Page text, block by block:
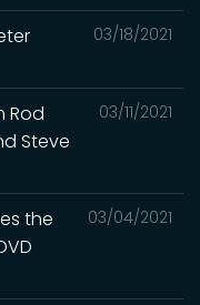
03/18/2021
03/11/2021
Rod
Steve
03/04/2021
the